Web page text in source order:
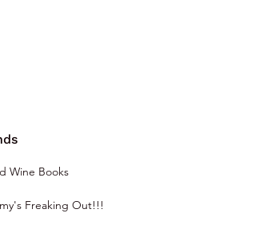
Wine Books
Freaking Out!!!